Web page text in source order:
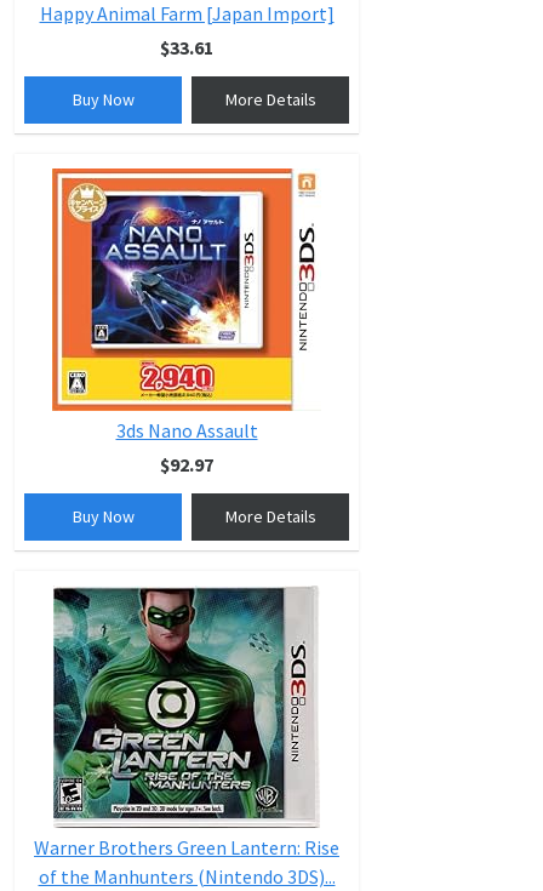
Happy Animal Farm [Japan Import]
$33.61
Buy Now More Details
3ds Nano Assault
$92.97
Buy Now More Details
Warner Brothers Green Lantern: Rise
of the Manhunters (Nintendo 3DS)...